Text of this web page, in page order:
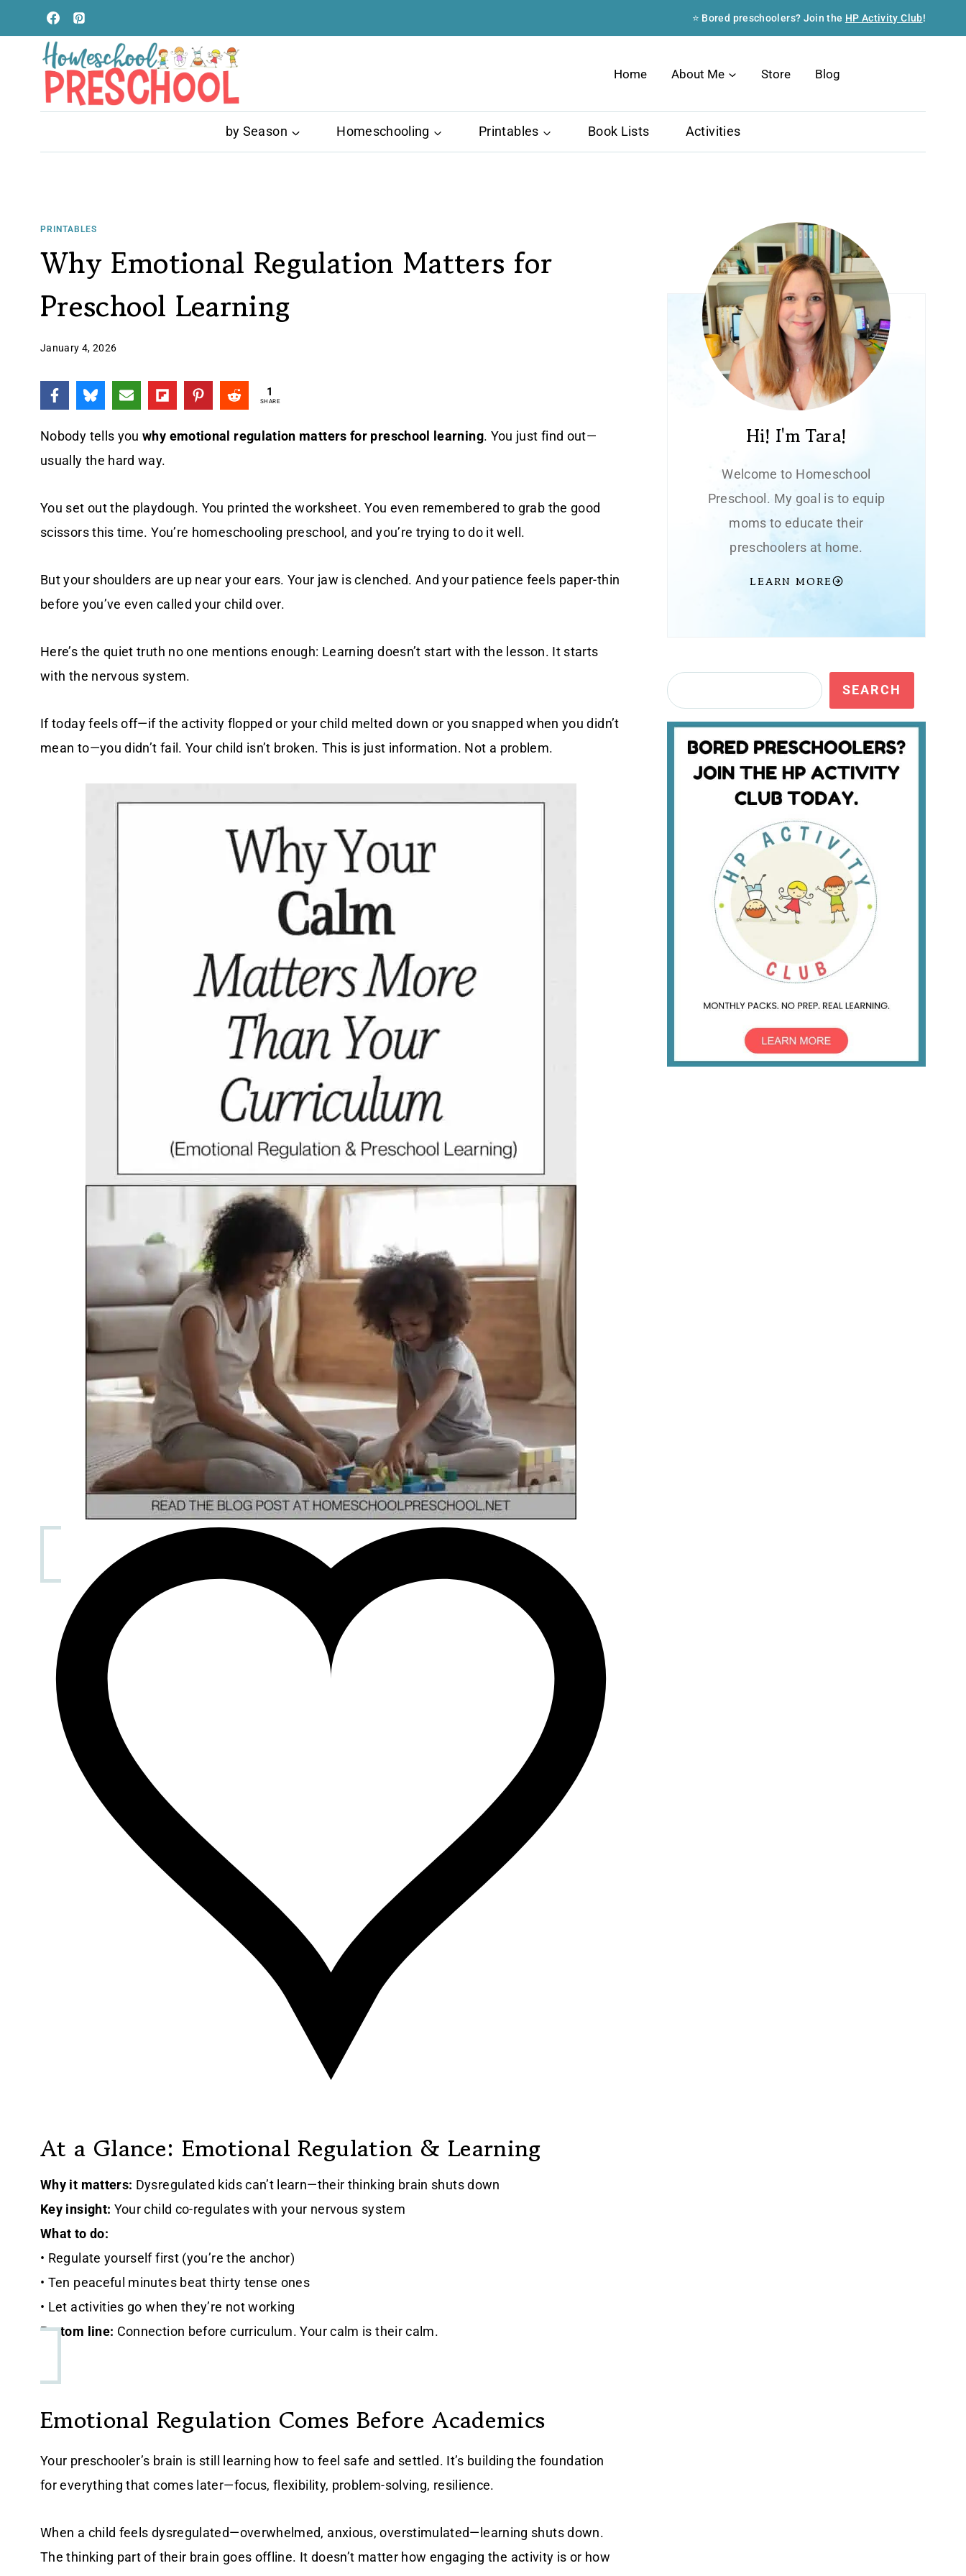
to
content
⭐ Bored preschoolers? Join the HP Activity Club!
Home About Me Store Blog
by Season Homeschooling Printables Book Lists Activities
PRINTABLES
Why Emotional Regulation Matters for
Preschool Learning
January 4, 2026
1
SHARE
Nobody tells youwhy emotional regulation matters for preschool learning. You just find out—
usually the hard way.
You set out the playdough. You printed the worksheet. You even remembered to grab the good
scissors this time. You’re homeschooling preschool, and you’re trying to do it well.
But your shoulders are up near your ears. Your jaw is clenched. And your patience feels paper-thin
before you’ve even called your child over.
Here’s the quiet truth no one mentions enough: Learning doesn’t start with the lesson. It starts
with the nervous system.
If today feels off—if the activity flopped or your child melted down or you snapped when you didn’t
mean to—you didn’t fail. Your child isn’t broken. This is just information. Not a problem.
At a Glance: Emotional Regulation & Learning
Why it matters: Dysregulated kids can’t learn—their thinking brain shuts down
Key insight: Your child co-regulates with your nervous system
What to do:
• Regulate yourself first (you’re the anchor)
• Ten peaceful minutes beat thirty tense ones
• Let activities go when they’re not working
Bottom line: Connection before curriculum. Your calm is their calm.
Emotional Regulation Comes Before Academics
Your preschooler’s brain is still learning how to feel safe and settled. It’s building the foundation
for everything that comes later—focus, flexibility, problem-solving, resilience.
When a child feels dysregulated—overwhelmed, anxious, overstimulated—learning shuts down.
The thinking part of their brain goes offline. It doesn’t matter how engaging the activity is or how
Hi! I'm Tara!
Welcome to Homeschool
Preschool. My goal is to equip
moms to educate their
preschoolers at home.
LEARN MORE
Search SEARCH